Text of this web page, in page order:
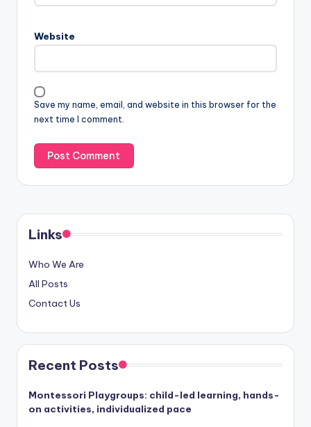
Website
Save my name, email, and website in this browser for the
next time I comment.
Links
Who We Are
All Posts
Contact Us
Recent Posts
Montessori Playgroups: child-led learning, hands-
on activities, individualized pace